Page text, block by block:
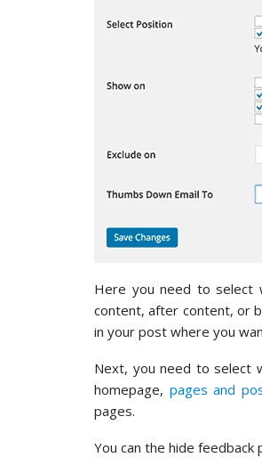
Here you need to select
content, after content, or
in your post where you
Next, you need to select
homepage, pages and
pages.
You can the hide